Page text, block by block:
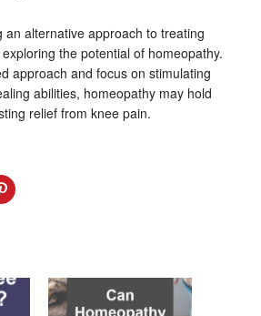
an alternative approach to treating
the potential of homeopathy.
approach and focus on stimulating
abilities, homeopathy may hold
relief from knee pain.